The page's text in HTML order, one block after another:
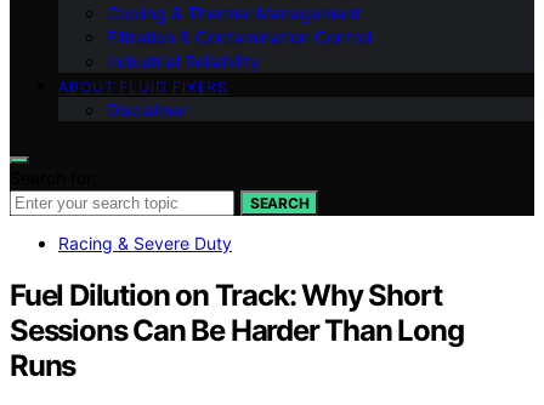
Cooling & Thermal Management
Filtration & Contamination Control
Industrial Reliability
ABOUT FLUID FIXERS
Disclaimer
SEARCH
Racing & Severe Duty
Fuel Dilution on Track: Why Short
Sessions Can Be Harder Than Long
Runs